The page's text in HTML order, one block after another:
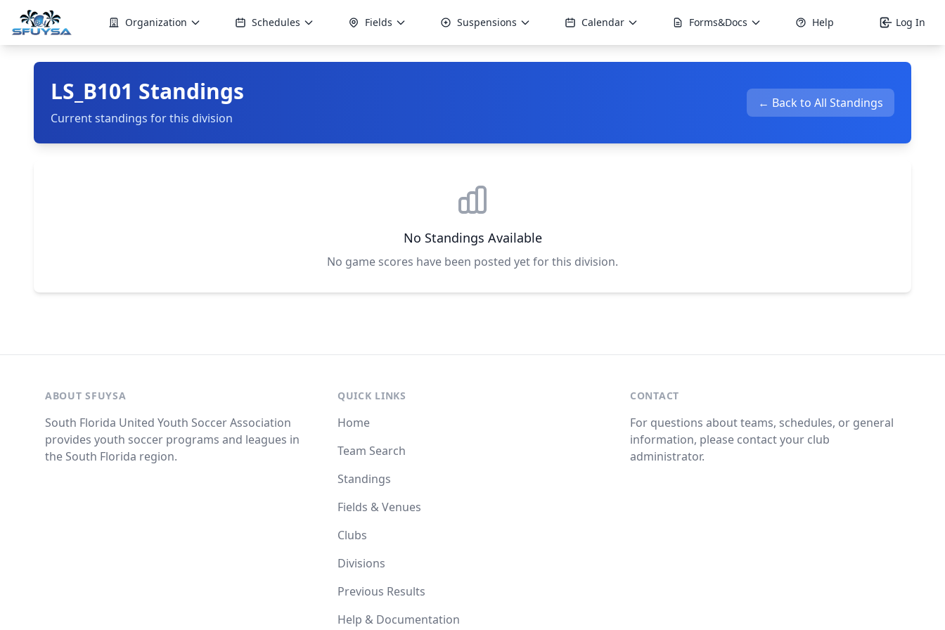
Organization Schedules Fields Suspensions Calendar Forms&Docs Help Log In
LS_B101 Standings
Current standings for this division
← Back to All Standings
No Standings Available
No game scores have been posted yet for this division.
ABOUT SFUYSA
South Florida United Youth Soccer Association
provides youth soccer programs and leagues in
the South Florida region.
QUICK LINKS
Home
Team Search
Standings
Fields & Venues
Clubs
Divisions
Previous Results
Help & Documentation
CONTACT
For questions about teams, schedules, or general
information, please contact your club
administrator.